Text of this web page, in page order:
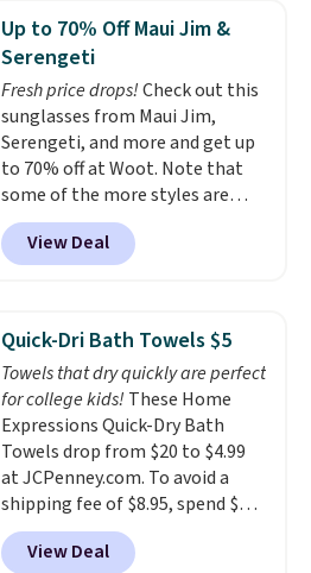
technology formula to tackle
tough stains and odors without
dyes, synthetic fragrances,
optical brighteners,
phosphates, or formaldehyde,
and it's safe for sensitive skin,
babies, and pets. Plus, the
refillable jug system reduces
single-use plastic waste with
every order. Shipping is free.
can cancel at any time by
emailing
family@trulyfreehome.com or
calling 231-944-1716.
Up to 70% Off Maui Jim &
Serengeti
Fresh price drops!Check out this
sunglasses from Maui Jim,
Serengeti, and more and get up
to 70% off at Woot. Note that
some of the more styles are
selling fast! A best bet is the
pictured pair of Maui Jim Pehu
Sunglasses. The originally
they're now available for $89.99
You'd spend over $100
everywhere else.The polarized
lenses help reduce glare, help
enhance color, and block
harmful amounts of UV.
Shipping is also free when you
sign out with a free Prime
account. Otherwise shipping
adds $6.
View Deal
Quick-Dri Bath Towels $5
Towels that dry quickly are perfect
for college kids! These Home
Expressions Quick-Dry Bath
Towels drop from $20 to $4.99
at JCPenney.com. To avoid a
shipping fee of $8.95, spend $49
or more. You can also order
online and choose free pickup at
View Deal